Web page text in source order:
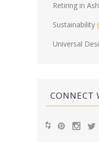
Retiring in
Sustainability
Universal
CONNECT